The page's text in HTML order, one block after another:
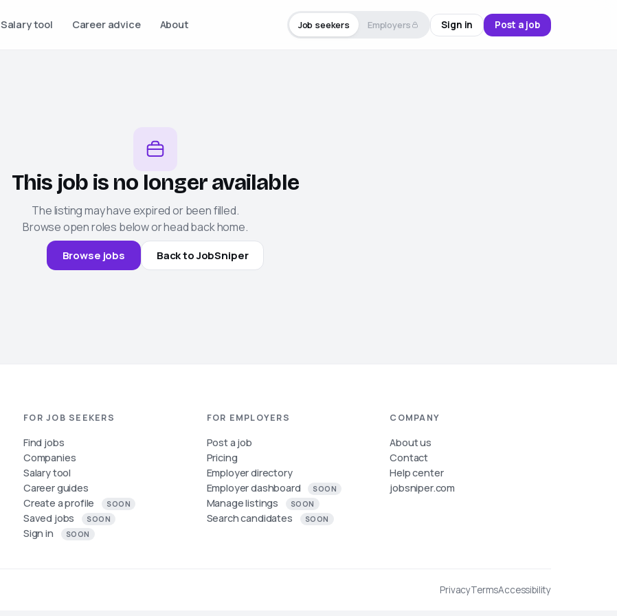
Salary tool Career advice About Job seekers Employers Sign in Post a job
This job is no longer available
The listing may have expired or been filled.
Browse open roles below or head back home.
Browse jobs Back toJobSniper
FOR JOB SEEKERS
Find jobs
Companies
Salary tool
Career guides
Create a profile
SOON
Saved jobs SOON
Sign in SOON
FOR EMPLOYERS
Post a job
Pricing
Employer directory
Employer dashboard
SOON
Manage listings SOON
Search candidates SOON
COMPANY
About us
Contact
Help center
jobsniper.com
PrivacyTermsAccessibility